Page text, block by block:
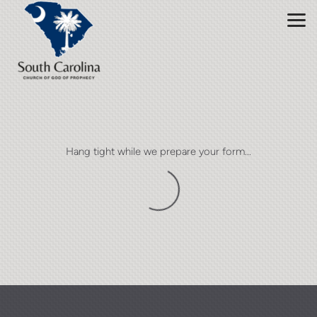
Skip to main content
Hang tight while we prepare your form...